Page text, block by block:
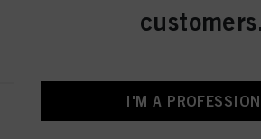
IGORA ROYAL 6-
I'M A